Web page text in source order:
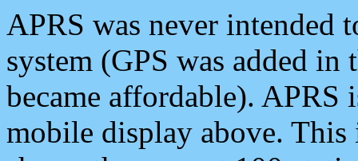
APRS was never intended
system (GPS was added
became affordable). APRS
mobile display above.